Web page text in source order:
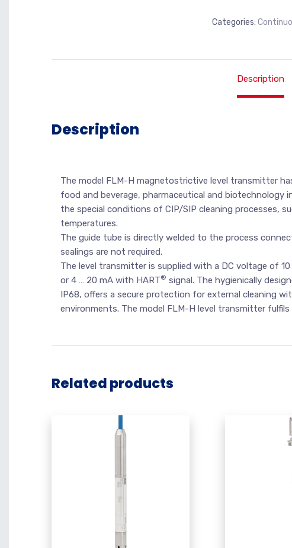
Categories:
Description
Description
The model FLM-H magnetostrictive level transmitter
food and beverage, pharmaceutical and
the special conditions of CIP/SIP cleaning processes,
temperatures.
The guide tube is directly welded to the process
sealings are not required.
The level transmitter is supplied with a DC voltage of
or 4 … 20 mA with HART® signal. The hygienically
IP68, offers a secure protection for external cleaning
environments. The model FLM-H level transmitter
Related products